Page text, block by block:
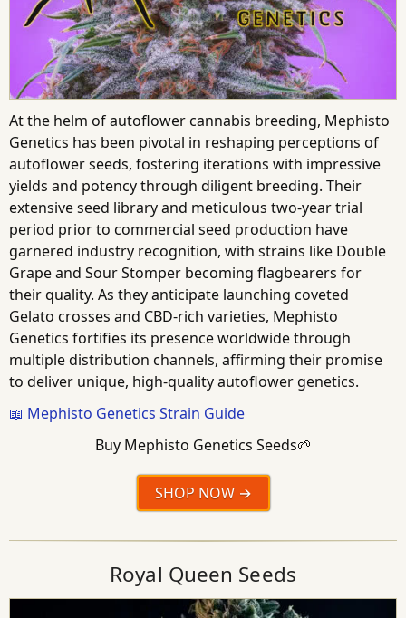
At the helm of autoflower cannabis breeding, Mephisto
Genetics has been pivotal in reshaping perceptions of
autoflower seeds, fostering iterations with impressive
yields and potency through diligent breeding. Their
extensive seed library and meticulous two-year trial
period prior to commercial seed production have
garnered industry recognition, with strains like Double
Grape and Sour Stomper becoming flagbearers for
their quality. As they anticipate launching coveted
Gelato crosses and CBD-rich varieties, Mephisto
Genetics fortifies its presence worldwide through
multiple distribution channels, affirming their promise
to deliver unique, high-quality autoflower genetics.
📖 Mephisto Genetics Strain Guide
Buy Mephisto Genetics Seeds🌱
SHOP NOW
Royal Queen Seeds